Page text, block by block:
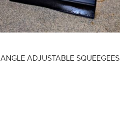
ANGLE ADJUSTABLE SQUEEGEES